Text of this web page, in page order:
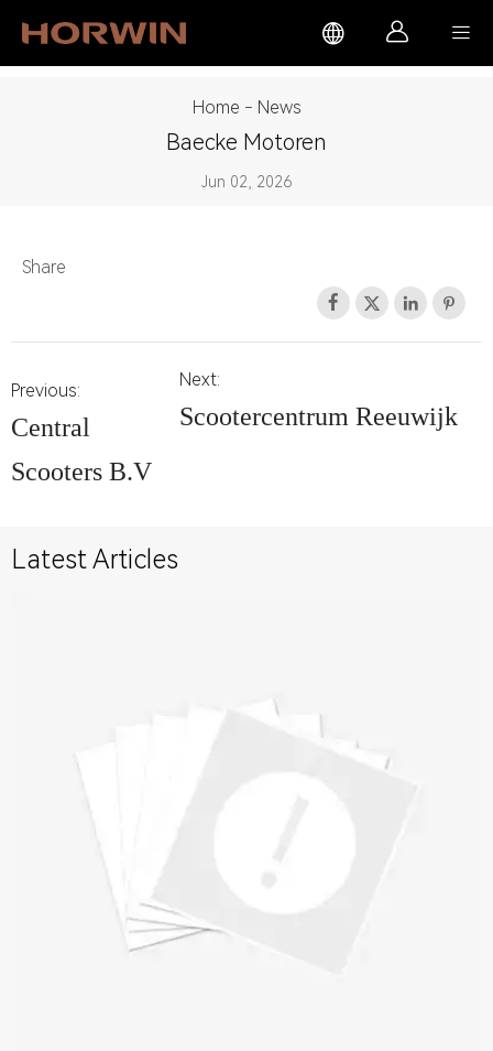
  
Home - News
Baecke Motoren
Jun 02, 2026
Share
   
Previous:
Central
Scooters B.V
Next:
Scootercentrum Reeuwijk
Latest Articles